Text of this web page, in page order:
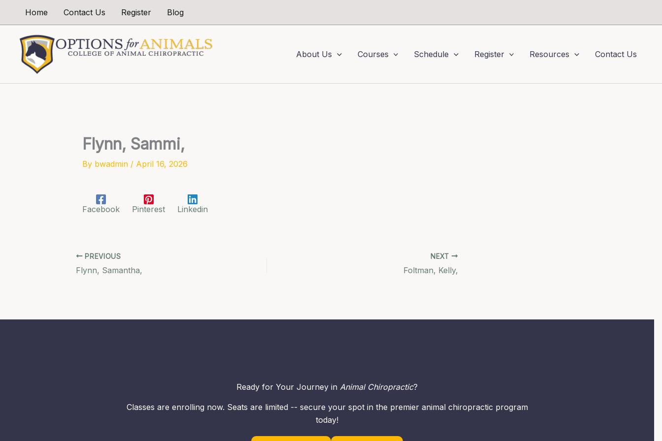
Home Contact Us Register Blog
About Us Courses Schedule Register Resources Contact Us
Flynn, Sammi,
By bwadmin / April 16, 2026
Facebook Pinterest Linkedin
PREVIOUS
Flynn, Samantha,
NEXT
Foltman, Kelly,
Ready for Your Journey in Animal Chiropractic?
Classes are enrolling now. Seats are limited -- secure your spot in the premier animal chiropractic program
today!